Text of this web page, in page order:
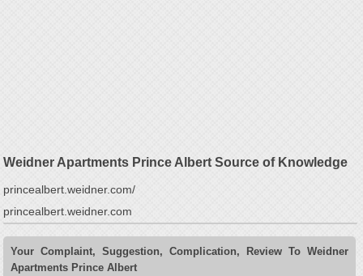
Weidner Apartments Prince Albert Source of Knowledge
princealbert.weidner.com/
princealbert.weidner.com
Your Complaint, Suggestion, Complication, Review To Weidner
Apartments Prince Albert